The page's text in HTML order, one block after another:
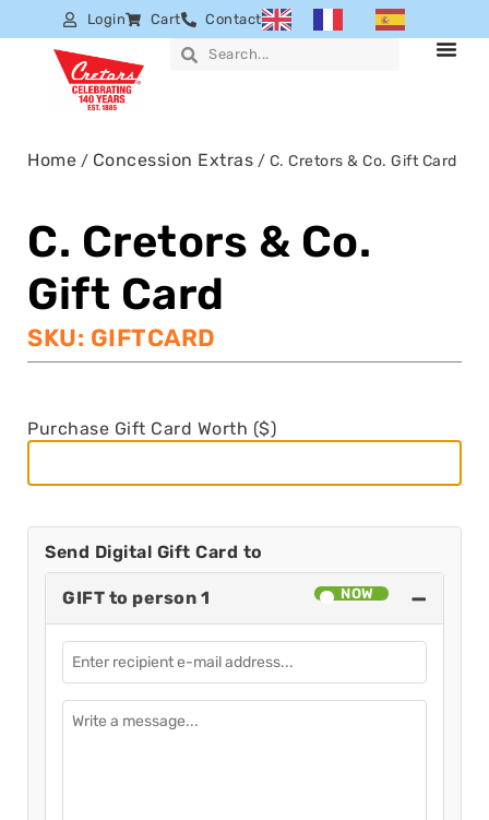
Login Cart Contact
Home / Concession Extras / C. Cretors & Co. Gift Card
C. Cretors & Co.
Gift Card
SKU: GIFTCARD
Purchase Gift Card Worth ($)
Send Digital Gift Card to
GIFT to person 1 −